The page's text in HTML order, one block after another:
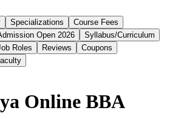
Specializations
Course Fees
Open 2026
Syllabus/Curriculum
Roles Reviews
Coupons
Online BBA